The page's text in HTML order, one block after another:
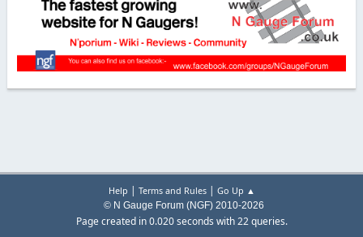
Help | Terms and Rules| Go Up ▲
© N Gauge Forum (NGF) 2010-2026
Page created in 0.020 seconds with 22 queries.